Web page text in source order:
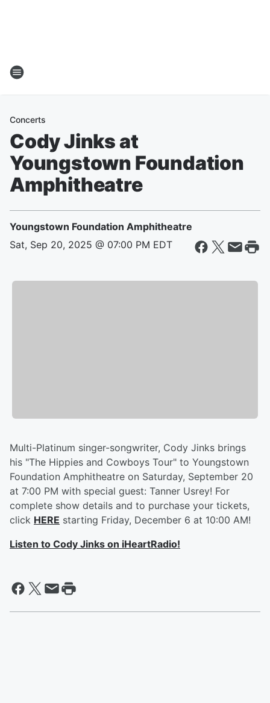
Concerts
Cody Jinks at
Youngstown Foundation
Amphitheatre
Youngstown Foundation Amphitheatre
Sat, Sep 20, 2025 @ 07:00 PM EDT
Multi-Platinum singer-songwriter, Cody Jinks brings
his "The Hippies and Cowboys Tour" to Youngstown
Foundation Amphitheatre on Saturday, September 20
at 7:00 PM with special guest: Tanner Usrey! For
complete show details and to purchase your tickets,
click HERE starting Friday, December 6 at 10:00 AM!
Listen to Cody Jinks on iHeartRadio!